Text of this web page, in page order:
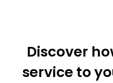
Discover
service to